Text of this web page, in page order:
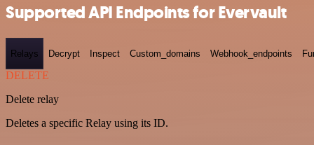
Supported API Endpoints for Evervault
Relays Decrypt Inspect Custom_domains Webhook_endpoints
DELETE
Delete relay
Deletes a specific Relay using its ID.